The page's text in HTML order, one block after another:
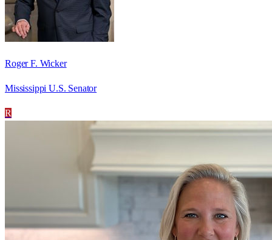
Roger F. Wicker
Mississippi U.S. Senator
R